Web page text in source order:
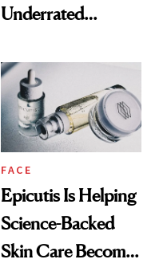
Underrated
Women's Health
FACE
Epicutis Is Helping
Science-Backed
Skin Care Become